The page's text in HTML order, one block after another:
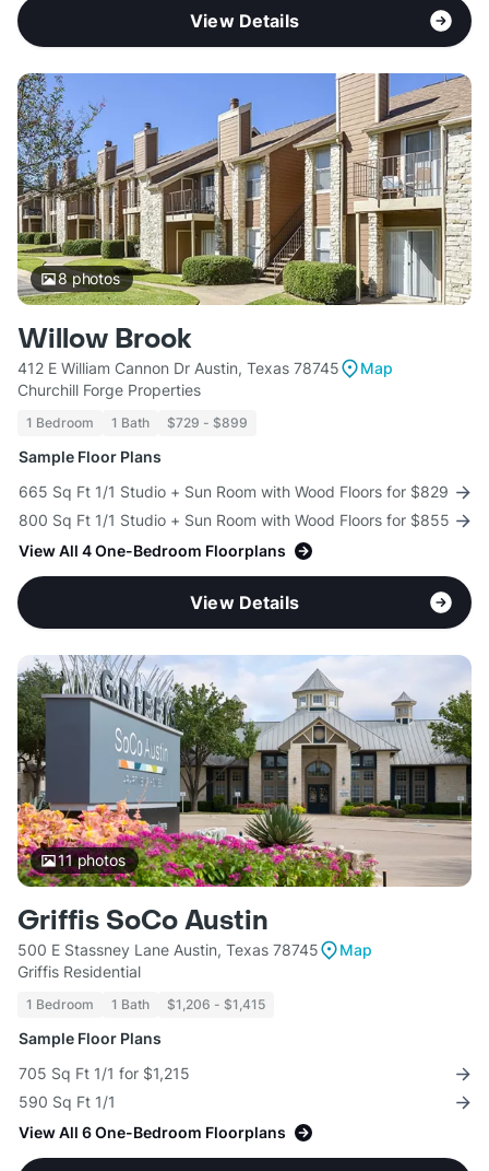
View Details
8photos
Willow Brook
412 E William Cannon Dr Austin, Texas 78745
Map
Churchill Forge Properties
1 Bedroom 1 Bath $729 - $899
Sample Floor Plans
665 Sq Ft 1/1 Studio + Sun Room with Wood Floors for $829
800 Sq Ft 1/1 Studio + Sun Room with Wood Floors for $855
View All 4 One-Bedroom Floorplans
View Details
11photos
Griffis SoCo Austin
500 E Stassney Lane Austin, Texas 78745
Map
Griffis Residential
1 Bedroom 1 Bath $1,206 - $1,415
Sample Floor Plans
705 Sq Ft 1/1 for $1,215
590 Sq Ft 1/1
View All 6 One-Bedroom Floorplans